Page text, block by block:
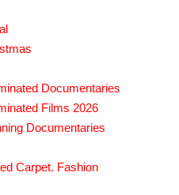
Documentaries
Films 2026
Documentaries
Carpet. Fashion